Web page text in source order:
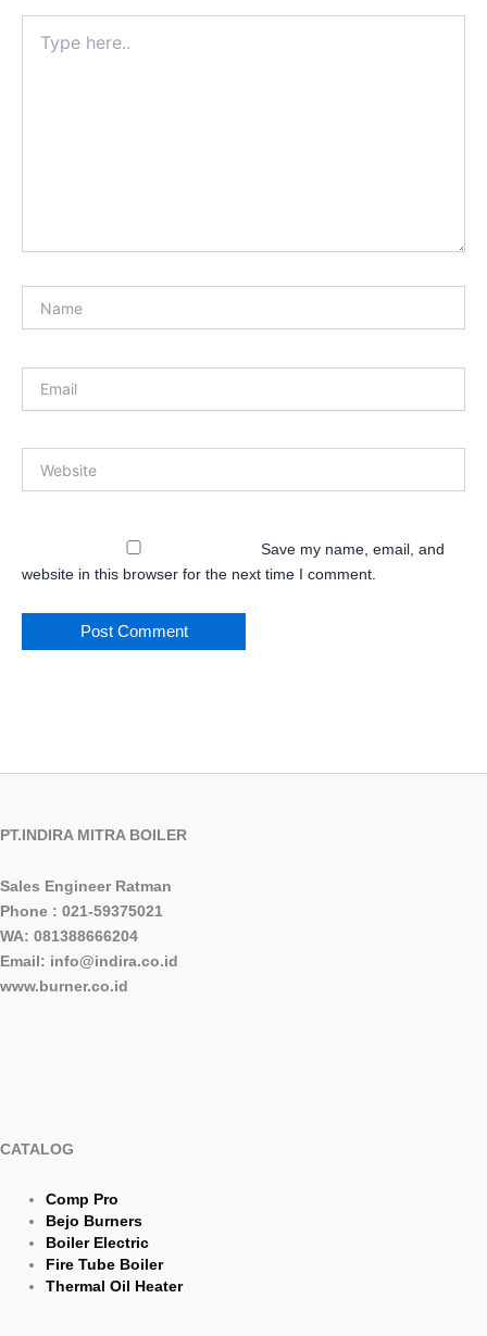
here..
Save my name, email, and
website in this browser for the next time I comment.
PT.INDIRA MITRA BOILER
Sales Engineer Ratman
Phone : 021-59375021
WA: 081388666204
Email: info@indira.co.id
www.burner.co.id
CATALOG
Comp Pro
Bejo Burners
Boiler Electric
Fire Tube Boiler
Thermal Oil Heater